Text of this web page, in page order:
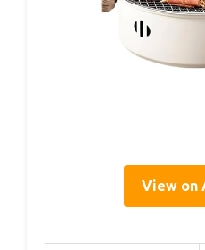
View on